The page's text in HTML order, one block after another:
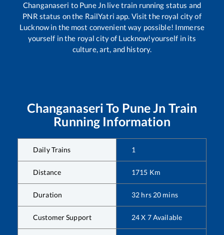
Changanaseri to Pune Jn live train running status and
PNR status on the RailYatri app. Visit the royal city of
Lucknow in the most convenient way possible! Immerse
yourself in the royal city of Lucknow!yourself in its
culture, art, and history.
Changanaseri To Pune Jn Train
Running Information
Daily Trains 1
Distance 1715 Km
Duration 32 hrs 20 mins
Customer Support 24 X 7 Available